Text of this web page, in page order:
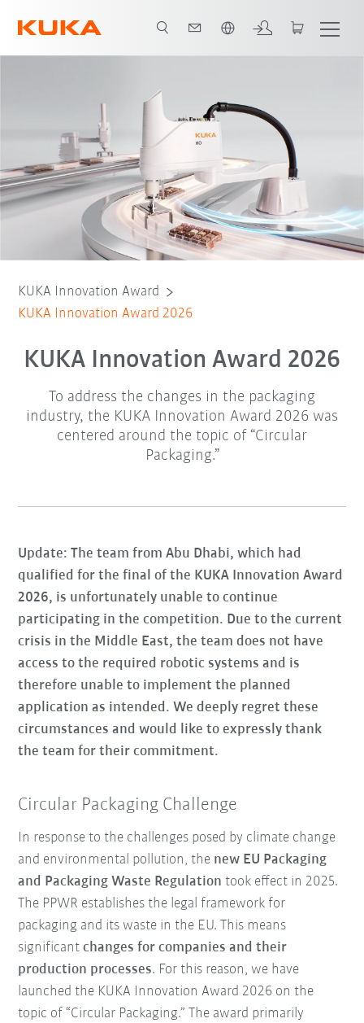
KUKA Innovation Award
KUKA Innovation Award 2026
KUKA Innovation Award 2026
To address the changes in the packaging
industry, the KUKA Innovation Award 2026 was
centered around the topic of “Circular
Packaging.”
Update: The team from Abu Dhabi, which had
qualified for the final of the KUKA Innovation Award
2026, is unfortunately unable to continue
participating in the competition. Due to the current
crisis in the Middle East, the team does not have
access to the required robotic systems and is
therefore unable to implement the planned
application as intended. We deeply regret these
circumstances and would like to expressly thank
the team for their commitment.
Circular Packaging Challenge
In response to the challenges posed by climate change
and environmental pollution, the new EU Packaging
and Packaging Waste Regulation took effect in 2025.
The PPWR establishes the legal framework for
packaging and its waste in the EU. This means
significantchanges for companies and their
production processes. For this reason, we have
launched the KUKA Innovation Award 2026 on the
topic of “Circular Packaging.” The award primarily